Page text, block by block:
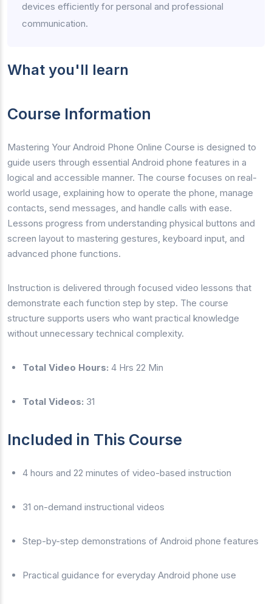
devices efficiently for personal and professional
communication.
What you'll learn
Course Information
Mastering Your Android Phone Online Course is designed to
guide users through essential Android phone features in a
logical and accessible manner. The course focuses on real-
world usage, explaining how to operate the phone, manage
contacts, send messages, and handle calls with ease.
Lessons progress from understanding physical buttons and
screen layout to mastering gestures, keyboard input, and
advanced phone functions.
Instruction is delivered through focused video lessons that
demonstrate each function step by step. The course
structure supports users who want practical knowledge
without unnecessary technical complexity.
Total Video Hours: 4 Hrs 22 Min
Total Videos: 31
Included in This Course
4 hours and 22 minutes of video-based instruction
31 on-demand instructional videos
Step-by-step demonstrations of Android phone features
Practical guidance for everyday Android phone use